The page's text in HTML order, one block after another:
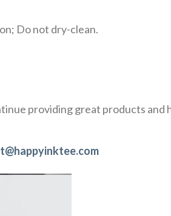
Do not dry-clean.
providing great products and